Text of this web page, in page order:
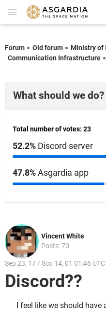
Forum Old forum
Ministry of
Communication Infrastructure
What should we do?
Total number of votes: 23
52.2% Discord server
47.8%Asgardia app
Vincent White
Posts: 70
Sep 23, 17 / Sco 14, 01 01:46 UTC
Discord??
I feel like we should